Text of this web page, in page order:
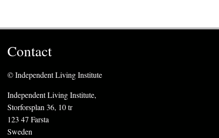
Contact
© Independent Living Institute
Independent Living Institute,
Storforsplan 36, 10 tr
123 47 Farsta
Sweden